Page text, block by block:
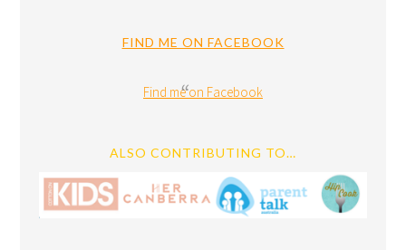
FIND ME ON FACEBOOK
Find me on Facebook
ALSO CONTRIBUTING TO…